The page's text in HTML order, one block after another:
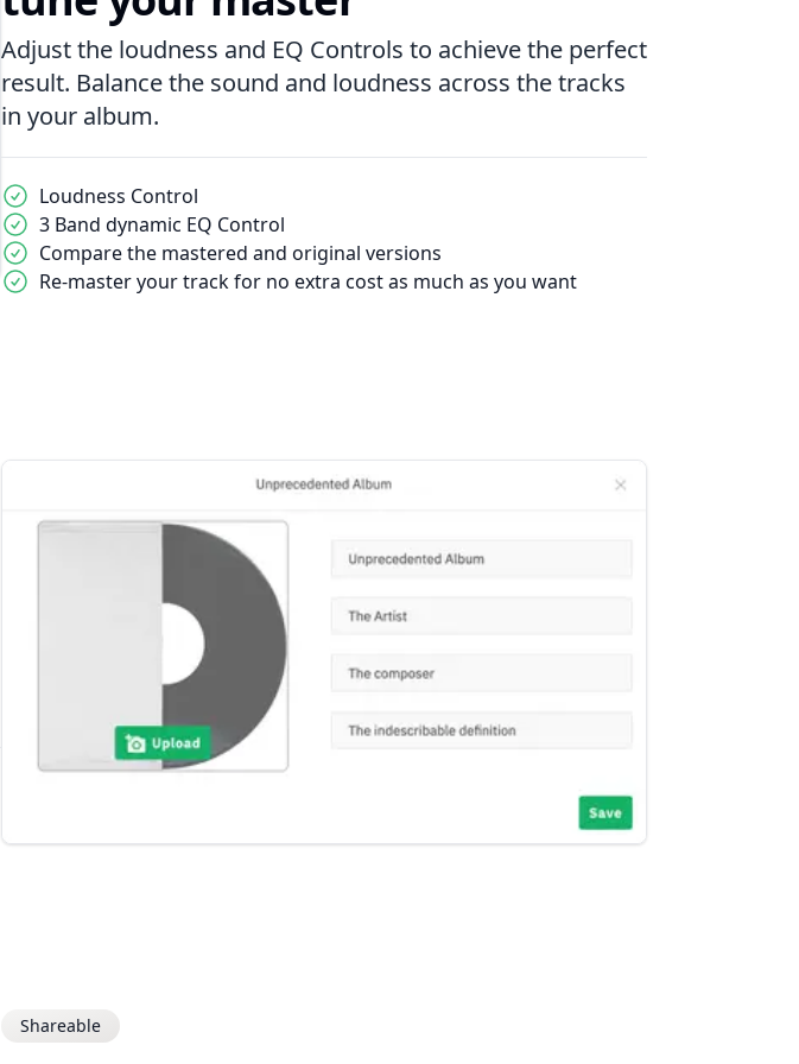
Adjust the loudness and EQ Controls to achieve the perfect
result. Balance the sound and loudness across the tracks
in your album.
Loudness Control
3 Band dynamic EQ Control
Compare the mastered and original versions
Re-master your track for no extra cost as much as you want
Shareable